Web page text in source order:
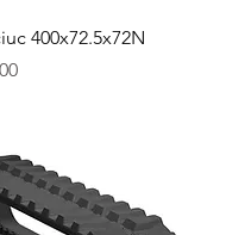
400x72.5x72N